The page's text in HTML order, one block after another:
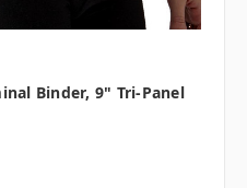
Binder, 9" Tri-Panel